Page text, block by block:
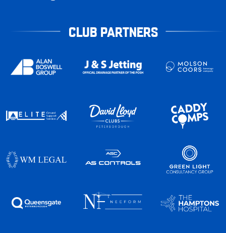
CLUB PARTNERS